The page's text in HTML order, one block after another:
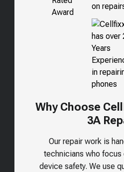
Why Choose
3A
Our repair work is
technicians who focus
device safety. We use